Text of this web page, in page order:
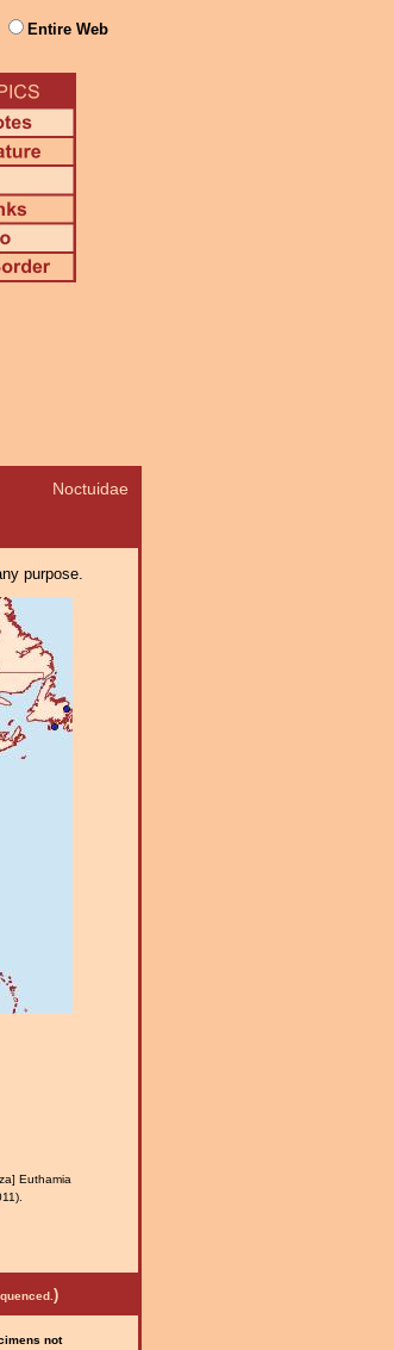
Entire Web
Noctuidae
purpose.
Euthamia
)
not